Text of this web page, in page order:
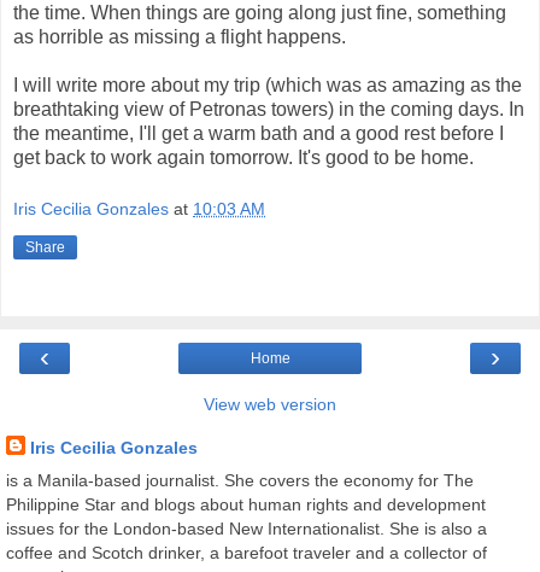
the time. When things are going along just fine, something
as horrible as missing a flight happens.
I will write more about my trip (which was as amazing as the
breathtaking view of Petronas towers) in the coming days. In
the meantime, I'll get a warm bath and a good rest before I
get back to work again tomorrow. It's good to be home.
Iris Cecilia Gonzales at 10:03 AM
Share
‹ ›
Home
View web version
Iris Cecilia Gonzales
is a Manila-based journalist. She covers the economy for The
Philippine Star and blogs about human rights and development
issues for the London-based New Internationalist. She is also a
coffee and Scotch drinker, a barefoot traveler and a collector of